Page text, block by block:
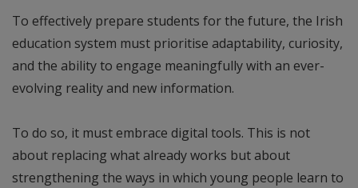
To effectively prepare students for the future, the Irish
education system must prioritise adaptability, curiosity,
and the ability to engage meaningfully with an ever-
evolving reality and new information.
To do so, it must embrace digital tools. This is not
about replacing what already works but about
strengthening the ways in which young people learn to